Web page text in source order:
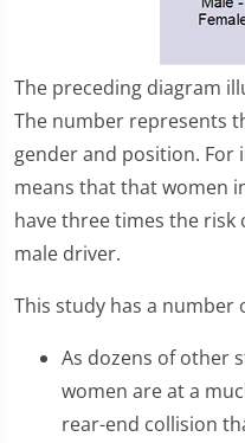
The preceding diagram
The number represents
gender and position. For
means that that women
have three times the risk
male driver.
This study has a
As dozens of other
women are at a
rear-end collision